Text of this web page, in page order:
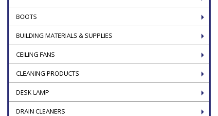
BOOTS
BUILDING MATERIALS & SUPPLIES
CEILING FANS
CLEANING PRODUCTS
DESK LAMP
DRAIN CLEANERS